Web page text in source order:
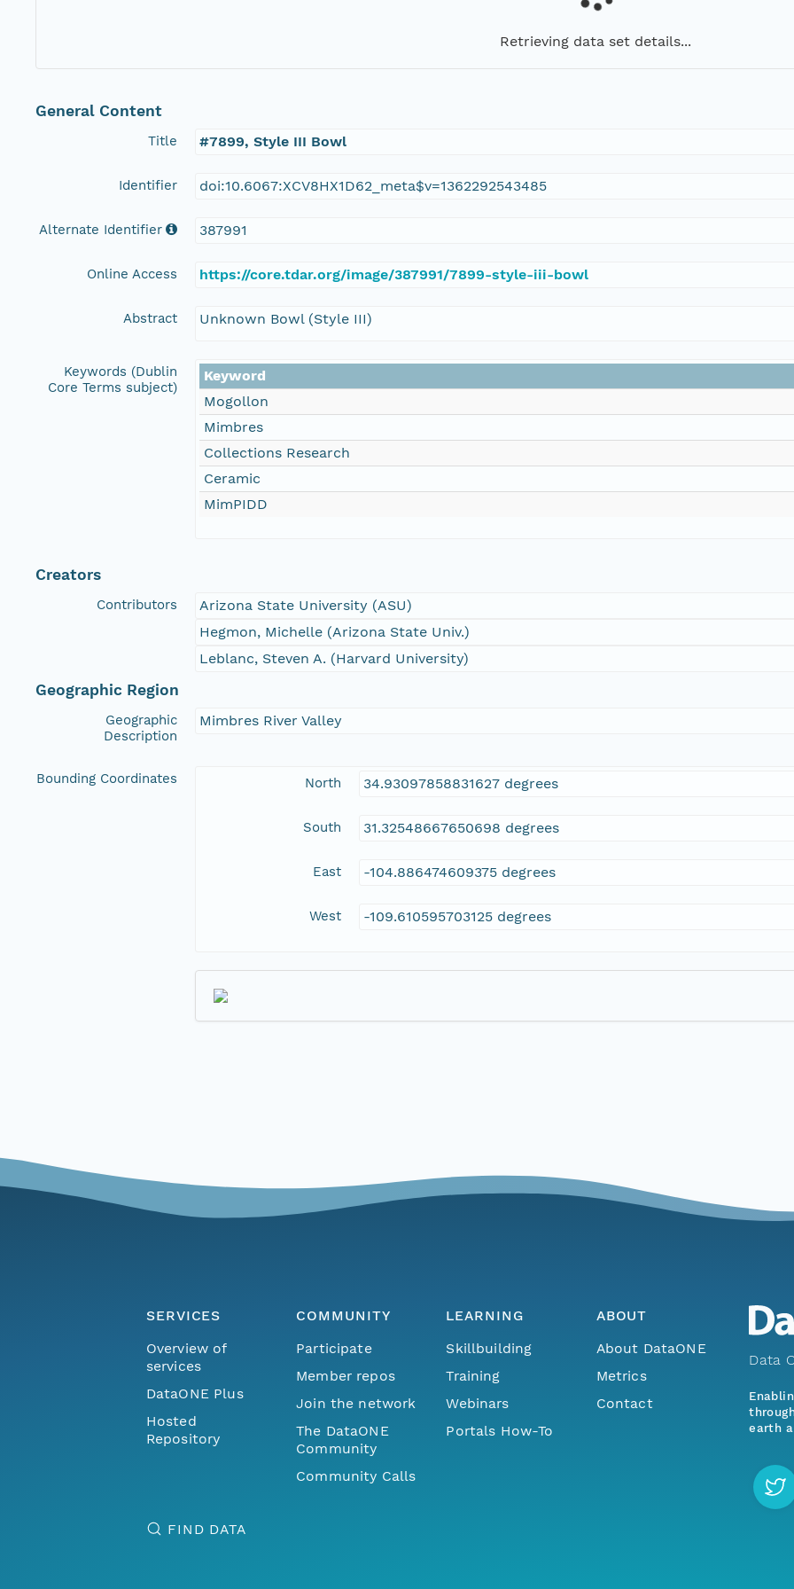
Retrieving data set details...
General Content
Title #7899, Style III Bowl
Identifier doi:10.6067:XCV8HX1D62_meta$v=1362292543485
Alternate Identifier 387991
Online Access https://core.tdar.org/image/387991/7899-style-iii-bowl
Abstract Unknown Bowl (Style III)
Keywords (Dublin
Core Terms subject)
Keyword
Mogollon
Mimbres
Collections Research
Ceramic
MimPIDD
Creators
Contributors
Arizona State University (ASU)
Hegmon, Michelle (Arizona State Univ.)
Leblanc, Steven A. (Harvard University)
Geographic Region
Geographic
Description
Mimbres River Valley
Bounding Coordinates North 34.93097858831627 degrees
South 31.32548667650698 degrees
East -104.886474609375 degrees
West -109.610595703125 degrees
SERVICES
Overview of
services
DataONE Plus
Hosted
Repository
COMMUNITY
Participate
Member repos
Join the network
The DataONE
Community
Community Calls
LEARNING
Skillbuilding
Training
Webinars
Portals How-To
ABOUT
About DataONE
Metrics
Contact
FIND DATA
Data
earth